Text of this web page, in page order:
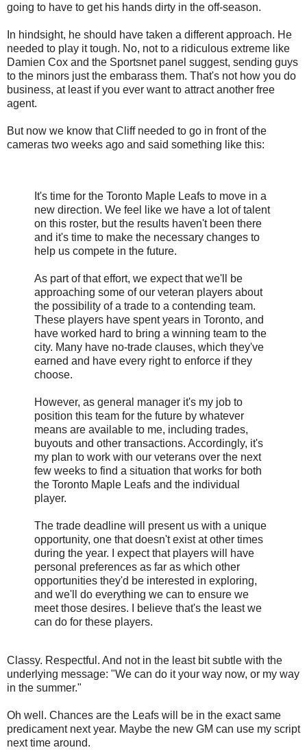
going to have to get his hands dirty in the off-season.
In hindsight, he should have taken a different approach. He
needed to play it tough. No, not to a ridiculous extreme like
Damien Cox and the Sportsnet panel suggest, sending guys
to the minors just the embarass them. That's not how you do
business, at least if you ever want to attract another free
agent.
But now we know that Cliff needed to go in front of the
cameras two weeks ago and said something like this:
It's time for the Toronto Maple Leafs to move in a
new direction. We feel like we have a lot of talent
on this roster, but the results haven't been there
and it's time to make the necessary changes to
help us compete in the future.
As part of that effort, we expect that we'll be
approaching some of our veteran players about
the possibility of a trade to a contending team.
These players have spent years in Toronto, and
have worked hard to bring a winning team to the
city. Many have no-trade clauses, which they've
earned and have every right to enforce if they
choose.
However, as general manager it's my job to
position this team for the future by whatever
means are available to me, including trades,
buyouts and other transactions. Accordingly, it's
my plan to work with our veterans over the next
few weeks to find a situation that works for both
the Toronto Maple Leafs and the individual
player.
The trade deadline will present us with a unique
opportunity, one that doesn't exist at other times
during the year. I expect that players will have
personal preferences as far as which other
opportunities they'd be interested in exploring,
and we'll do everything we can to ensure we
meet those desires. I believe that's the least we
can do for these players.
Classy. Respectful. And not in the least bit subtle with the
underlying message: "We can do it your way now, or my way
in the summer."
Oh well. Chances are the Leafs will be in the exact same
predicament next year. Maybe the new GM can use my script
next time around.